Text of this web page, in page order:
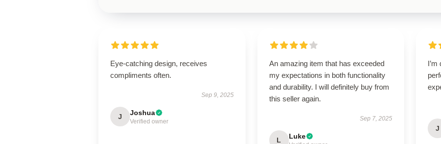
Eye-catching design, receives
compliments often.
Sep 9, 2025
J Joshua
Verified owner
An amazing item that has exceeded
my expectations in both functionality
and durability. I will definitely buy from
this seller again.
Sep 7, 2025
L Luke
I’m
J